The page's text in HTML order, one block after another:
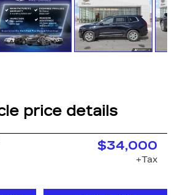
price details
$34,000
+Tax